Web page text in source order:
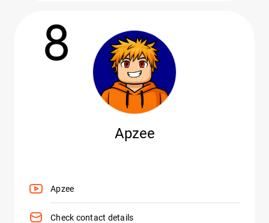
8
Apzee
Apzee
Check contact details